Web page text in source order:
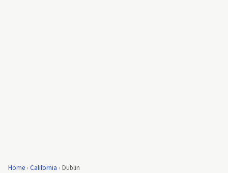
Home › California › Dublin